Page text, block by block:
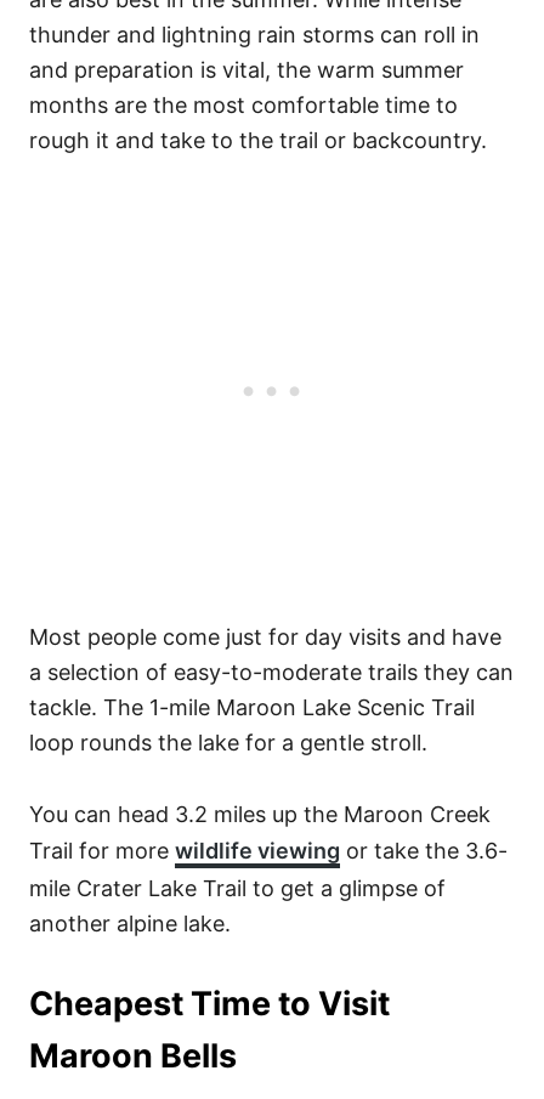
thunder and lightning rain storms can roll in
and preparation is vital, the warm summer
months are the most comfortable time to
rough it and take to the trail or backcountry.
Most people come just for day visits and have
a selection of easy-to-moderate trails they can
tackle. The 1-mile Maroon Lake Scenic Trail
loop rounds the lake for a gentle stroll.
You can head 3.2 miles up the Maroon Creek
Trail for more wildlife viewing or take the 3.6-
mile Crater Lake Trail to get a glimpse of
another alpine lake.
Cheapest Time to Visit
Maroon Bells